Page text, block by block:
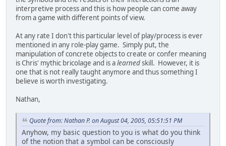
interpretive process and this is how people can come away
from a game with different points of view.
At any rate I don't this particular level of play/process is ever
mentioned in any role-play game. Simply put, the
manipulation of concrete objects to create or confer meaning
is Chris' mythic bricolage and is alearnedskill. However, it is
one that is not really taught anymore and thus something I
believe is worth investigating.
Nathan,
Quote from: Nathan P. on August 04, 2005, 05:51:51 PM
Anyhow, my basic question to you is what do you think
of the notion that a symbol can be consciously